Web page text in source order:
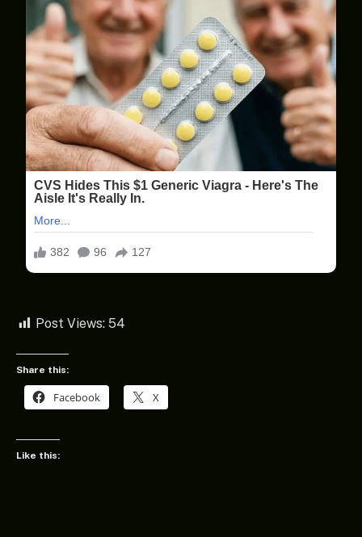
Post Views: 54
Share this:
Facebook X
Like this: